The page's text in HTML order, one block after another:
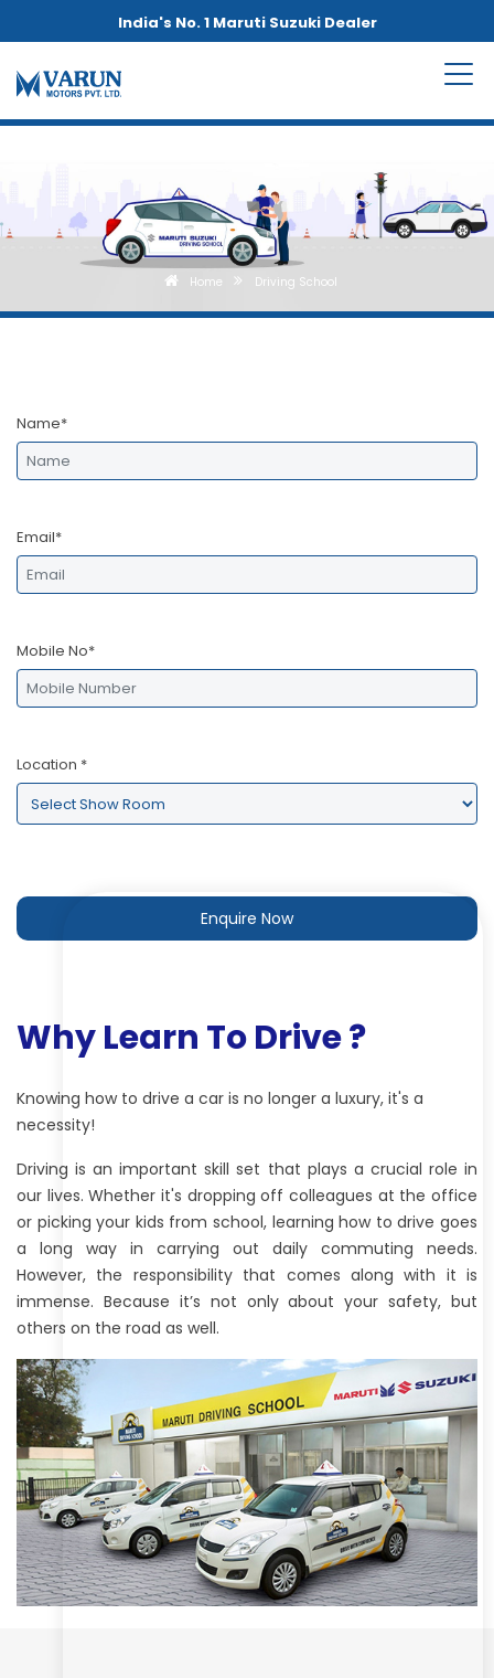
India's No. 1 Maruti Suzuki Dealer
Home Driving School
Name*
Email*
Mobile No*
Location *
Enquire Now
Why Learn To Drive ?
Knowing how to drive a car is no longer a luxury, it's a
necessity!
Driving is an important skill set that plays a crucial role in
our lives. Whether it's dropping off colleagues at the office
or picking your kids from school, learning how to drive goes
a long way in carrying out daily commuting needs.
However, the responsibility that comes along with it is
immense. Because it’s not only about your safety, but
others on the road as well.